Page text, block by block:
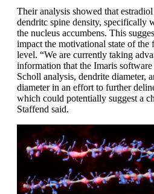
Their analysis showed that
dendritc spine density, specifically
the nucleus accumbens. This
impact the motivational state of the
level. “We are currently taking
information that the Imaris
Scholl analysis, dendrite diameter,
diameter in an effort to further
which could potentially suggest a
Staffend said.